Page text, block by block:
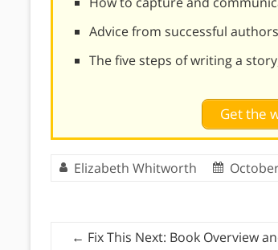
Advice from successful
The five steps of writing a
Get the
Elizabeth Whitworth
← Fix This Next: Book Overview